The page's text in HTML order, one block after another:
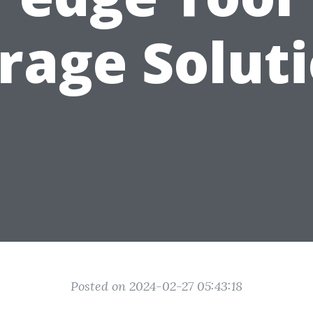
Posted on 2024-02-27 05:43:18